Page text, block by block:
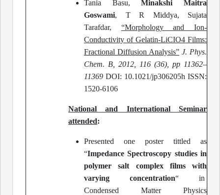
Tania Basu,
Minakshi Maitra
Goswami, T R Middya, Sujata
Tarafdar,
“Morphology and Ion-
Conductivity of Gelatin-LiCIO4 Films:
Fractional Diffusion Analysis” J. Phys.
Chem. B, 2012, 116 (36), pp 11362–
11369 DOI: 10.1021/jp306205h ISSN:
1520-6106
National and International Seminar
attended:
Presented one poster tittled as
“Impedance Spectroscopy studies in
polymer salt complex films with
varying concentration“ in
Condensed Matter Physics